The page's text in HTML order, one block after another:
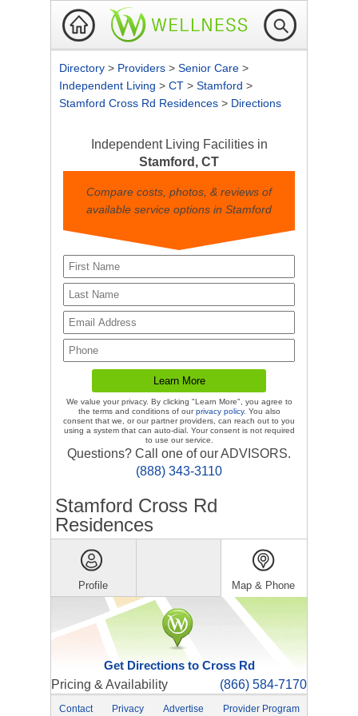
Directory > Providers > Senior Care >
Independent Living > CT > Stamford >
Stamford Cross Rd Residences > Directions
Independent Living Facilities in
Stamford, CT
Compare costs, photos, & reviews of
available service options in Stamford
We value your privacy. By clicking "Learn More", you agree to
the terms and conditions of ourprivacy policy. You also
consent that we, or our partner providers, can reach out to you
using a system that can auto-dial. Your consent is not required
to use our service.
Questions? Call one of our ADVISORS.
(888) 343-3110
Stamford Cross Rd
Residences
Profile Map & Phone
Get Directions to Cross Rd
Pricing & Availability
(866) 584-7170
Contact Privacy Advertise Provider Program